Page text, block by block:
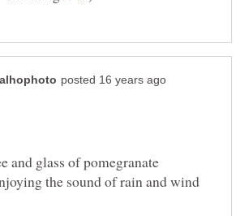
and glass of pomegranate
the sound of rain and wind